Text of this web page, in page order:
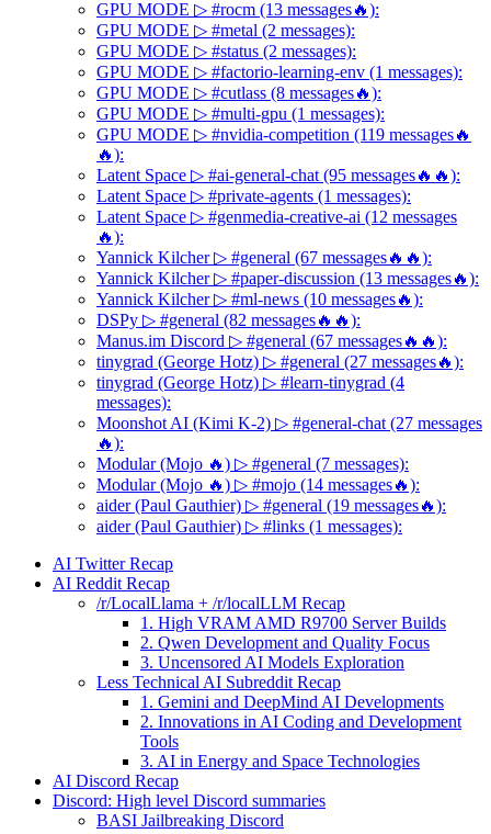
GPU MODE ▷ #rocm (13 messages🔥):
GPU MODE ▷ #metal (2 messages):
GPU MODE ▷ #status (2 messages):
GPU MODE ▷ #factorio-learning-env (1 messages):
GPU MODE ▷ #cutlass (8 messages🔥):
GPU MODE ▷ #multi-gpu (1 messages):
GPU MODE ▷ #nvidia-competition (119 messages🔥
🔥):
Latent Space ▷ #ai-general-chat (95 messages🔥🔥):
Latent Space ▷ #private-agents (1 messages):
Latent Space ▷ #genmedia-creative-ai (12 messages
🔥):
Yannick Kilcher ▷ #general (67 messages🔥🔥):
Yannick Kilcher ▷ #paper-discussion (13 messages🔥):
Yannick Kilcher ▷ #ml-news (10 messages🔥):
DSPy ▷ #general (82 messages🔥🔥):
Manus.im Discord ▷ #general (67 messages🔥🔥):
tinygrad (George Hotz) ▷ #general (27 messages🔥):
tinygrad (George Hotz) ▷ #learn-tinygrad (4
messages):
Moonshot AI (Kimi K-2) ▷ #general-chat (27 messages
🔥):
Modular (Mojo 🔥) ▷ #general (7 messages):
Modular (Mojo 🔥) ▷ #mojo (14 messages🔥):
aider (Paul Gauthier) ▷ #general (19 messages🔥):
aider (Paul Gauthier) ▷ #links (1 messages):
AI Twitter Recap
AI Reddit Recap
/r/LocalLlama + /r/localLLM Recap
1. High VRAM AMD R9700 Server Builds
2. Qwen Development and Quality Focus
3. Uncensored AI Models Exploration
Less Technical AI Subreddit Recap
1. Gemini and DeepMind AI Developments
2. Innovations in AI Coding and Development
Tools
3. AI in Energy and Space Technologies
AI Discord Recap
Discord: High level Discord summaries
BASI Jailbreaking Discord